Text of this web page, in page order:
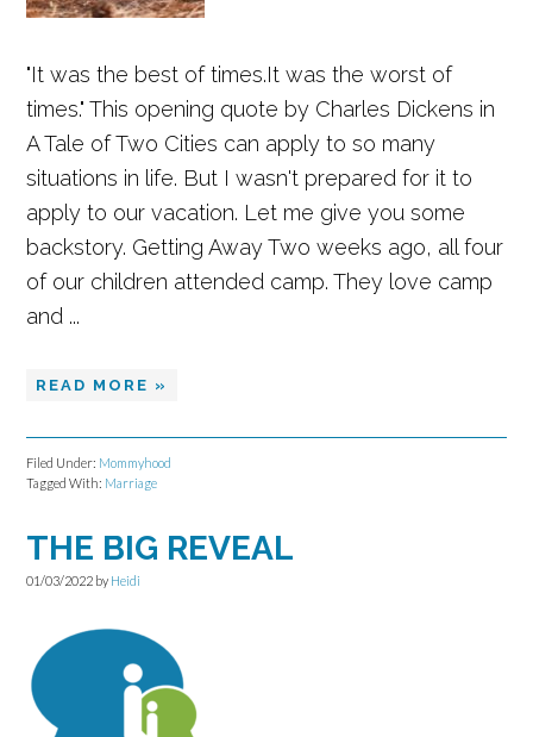
"It was the best of times.It was the worst of
times." This opening quote by Charles Dickens in
A Tale of Two Cities can apply to so many
situations in life. But I wasn't prepared for it to
apply to our vacation. Let me give you some
backstory. Getting Away Two weeks ago, all four
of our children attended camp. They love camp
and ...
READ MORE »
Filed Under: Mommyhood
Tagged With: Marriage
THE BIG REVEAL
01/03/2022 by Heidi